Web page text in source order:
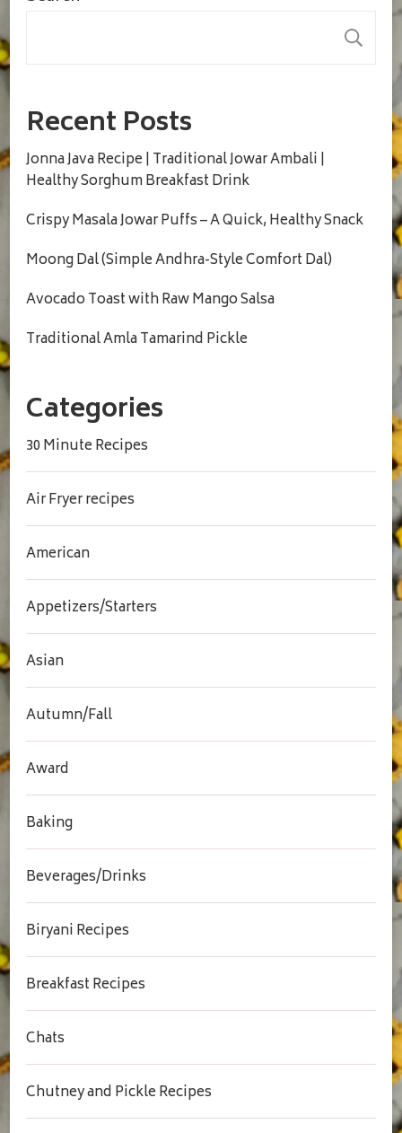
Recent Posts
Jonna Java Recipe | Traditional Jowar Ambali |
Healthy Sorghum Breakfast Drink
Crispy Masala Jowar Puffs – A Quick, Healthy Snack
Moong Dal (Simple Andhra-Style Comfort Dal)
Avocado Toast with Raw Mango Salsa
Traditional Amla Tamarind Pickle
Categories
30 Minute Recipes
Air Fryer recipes
American
Appetizers/Starters
Asian
Autumn/Fall
Award
Baking
Beverages/Drinks
Biryani Recipes
Breakfast Recipes
Chats
Chutney and Pickle Recipes